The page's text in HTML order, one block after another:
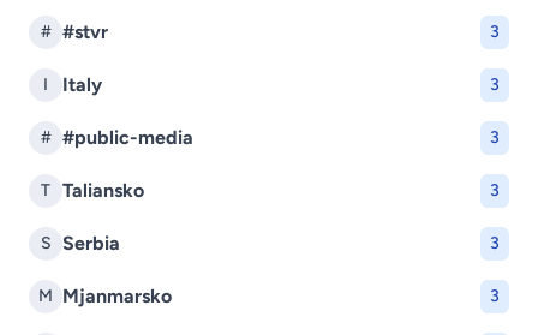
# #stvr 3
I Italy 3
# #public-media 3
T Taliansko 3
S Serbia 3
M Mjanmarsko 3